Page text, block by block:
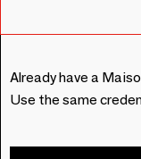
Already have a
Use the same